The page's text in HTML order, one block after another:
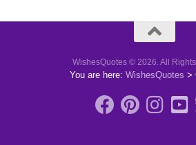
WishesQuotes © 2026. All
You are here: WishesQuotes >